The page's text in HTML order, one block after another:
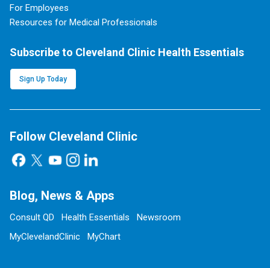
For Employees
Resources for Medical Professionals
Subscribe to Cleveland Clinic Health Essentials
Sign Up Today
Follow Cleveland Clinic
Blog, News & Apps
Consult QD Health Essentials
Newsroom
MyClevelandClinic
MyChart